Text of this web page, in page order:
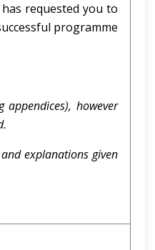
requested you to
programme
however
explanations given